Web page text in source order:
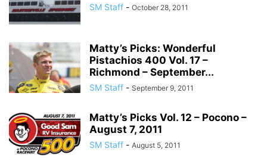
SM Staff - October 28, 2011
Matty’s Picks: Wonderful
Pistachios 400 Vol. 17 –
Richmond – September...
SM Staff - September 9, 2011
Matty’s Picks Vol. 12 – Pocono –
August 7, 2011
SM Staff - August 5, 2011